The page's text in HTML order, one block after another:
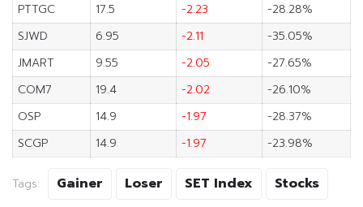
PTTGC
17.5 -2.23
-28.28%
SJWD
6.95 -2.11
-35.05%
JMART
9.55 -2.05
-27.65%
COM7
19.4 -2.02
-26.10%
OSP
14.9 -1.97
-28.37%
SCGP
14.9 -1.97 -23.98%
Tags: Gainer Loser SET Index Stocks